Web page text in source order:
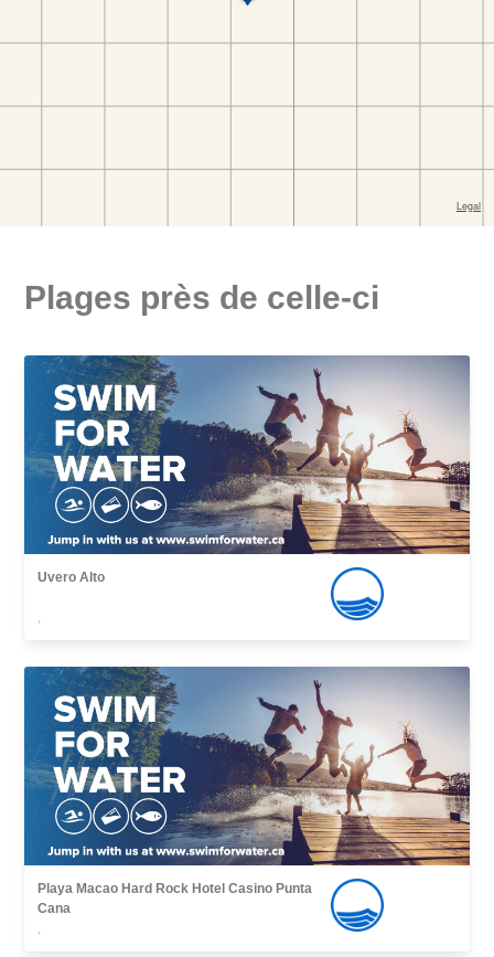
Plages près de celle-ci
Uvero Alto
,
Playa Macao Hard Rock Hotel Casino Punta
Cana
,